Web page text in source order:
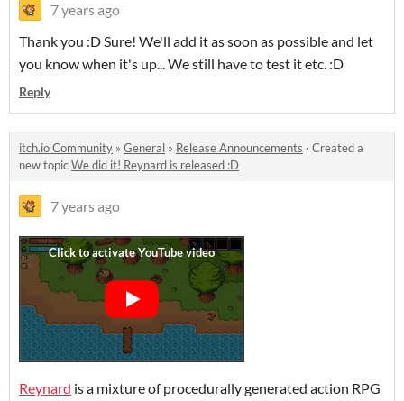
7 years ago
Thank you :D Sure! We'll add it as soon as possible and let
you know when it's up... We still have to test it etc. :D
Reply
itch.io Community » General » Release Announcements · Created a
new topicWe did it! Reynard is released :D
7 years ago
Reynard is a mixture of procedurally generated action RPG